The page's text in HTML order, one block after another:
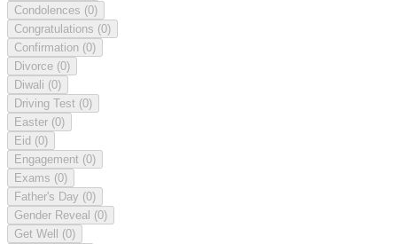
Condolences (0)
Congratulations (0)
Confirmation (0)
Divorce (0)
Diwali (0)
Driving Test (0)
Easter (0)
Eid (0)
Engagement (0)
Exams (0)
Father's Day (0)
Gender Reveal (0)
Get Well (0)